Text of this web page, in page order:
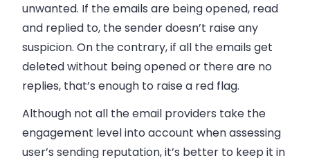
unwanted. If theemails are being opened, read
and replied to, the sender doesn’t raise any
suspicion. On the contrary, if all theemails get
deleted without being opened or there are no
replies, that’s enough to raise a red flag.
Although not all the email providers take the
engagement level into account when assessing
user’s sending reputation, it’s better to keep it in